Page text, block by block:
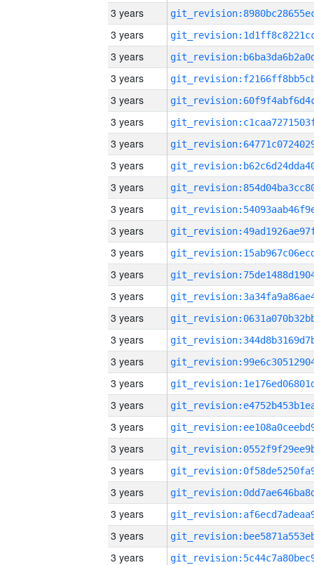
3 years
3 years
3 years
3 years
3 years
3 years
3 years
3 years
3 years
3 years
3 years
3 years
3 years
3 years
3 years
3 years
3 years
3 years
3 years
3 years
3 years
3 years
3 years
3 years
3 years
3 years